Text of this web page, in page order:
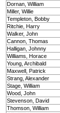
Dornan, William
Miller, Willie
Templeton, Bobby
Ritchie, Harry
Walker, John
Cannon, Thomas
Halligan, Johnny
Williams, Horace
Young, Archibald
Maxwell, Patrick
Strang, Alexander
Stage, William
Wood, John
Stevenson, David
Thomson, William